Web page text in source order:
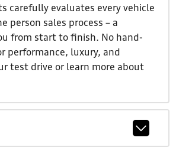
carefully evaluates every vehicle
person sales process – a
from start to finish. No hand-
performance, luxury, and
test drive or learn more about